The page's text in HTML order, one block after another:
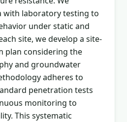
with laboratory testing to
under static and
site, we develop a site-
plan considering the
and groundwater
adheres to
penetration tests
monitoring to
This systematic